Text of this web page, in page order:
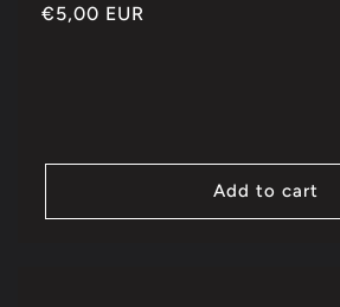
Regular
€5,00 EUR
Add to cart